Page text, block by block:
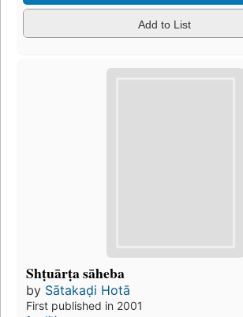
Add to List
Shṭuārṭa sāheba
by Sātakaḍi Hotā
First published in 2001